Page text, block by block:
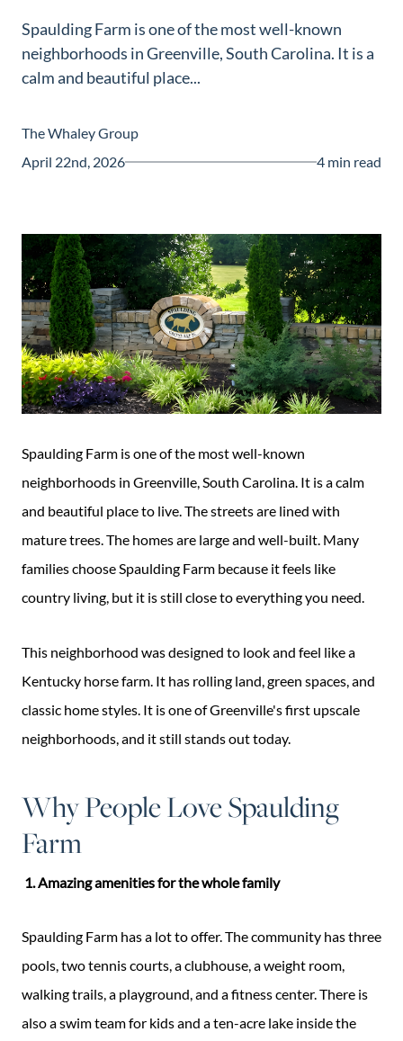
Find Your
Home's Value
Monthly
Resources
Blog
New
Construction
Guide
128 Millport Circle STE 200, Greenville, SC
803-669-1919
Spaulding Farm is one of the most well-known
neighborhoods in Greenville, South Carolina. It is a
calm and beautiful place...
The Whaley Group
April 22nd, 2026
4 min read
Spaulding Farm is one of the most well-known
neighborhoods in Greenville, South Carolina. It is a calm
and beautiful place to live. The streets are lined with
mature trees. The homes are large and well-built. Many
families choose Spaulding Farm because it feels like
country living, but it is still close to everything you need.
This neighborhood was designed to look and feel like a
Kentucky horse farm. It has rolling land, green spaces, and
classic home styles. It is one of Greenville's first upscale
neighborhoods, and it still stands out today.
Why People Love Spaulding
Farm
1. Amazing amenities for the whole family
Spaulding Farm has a lot to offer. The community has three
pools, two tennis courts, a clubhouse, a weight room,
walking trails, a playground, and a fitness center. There is
also a swim team for kids and a ten-acre lake inside the